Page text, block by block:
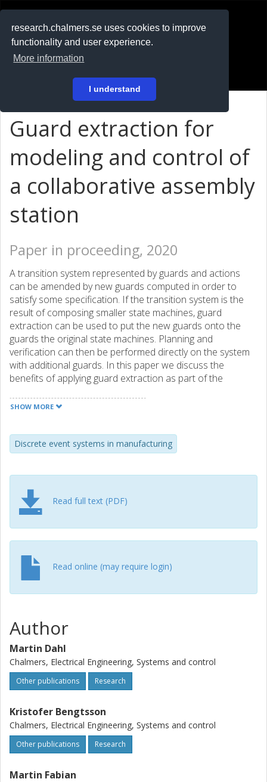
research.chalmers.se uses cookies to improve
functionality and user experience.
More information
I understand
På svenska
Guard extraction for
modeling and control of
a collaborative assembly
station
Paper in proceeding, 2020
A transition system represented by guards and actions
can be amended by new guards computed in order to
satisfy some specification. If the transition system is the
result of composing smaller state machines, guard
extraction can be used to put the new guards onto the
guards the original state machines. Planning and
verification can then be performed directly on the system
with additional guards. In this paper we discuss the
benefits of applying guard extraction as part of the
reusable resources are composed using specifications.
language is limited to invariant propositions, in practice
many common safety specifications can be expressed
SHOW MORE
Discrete event systems in manufacturing
Read full text (PDF)
Read online (may require login)
Author
Martin Dahl
Chalmers, Electrical Engineering, Systems and control
Other publications Research
Kristofer Bengtsson
Chalmers, Electrical Engineering, Systems and control
Other publications Research
Martin Fabian